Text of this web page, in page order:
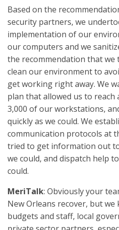
Based on the
security partners, we
implementation of our
our computers and we
the recommendation that we
clean our environment to
get working right away. We
plan that allowed us to reach
3,000 of our workstations,
quickly as we could. We
communication protocols at
tried to get information out
we could, and dispatch help
could.
MeriTalk: Obviously your
New Orleans recover, but
budgets and staff, local